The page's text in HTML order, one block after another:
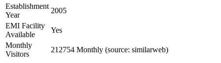
Establishment
Year
2005
EMI Facility
Available
Yes
Monthly
Visitors
212754 Monthly (source: similarweb)